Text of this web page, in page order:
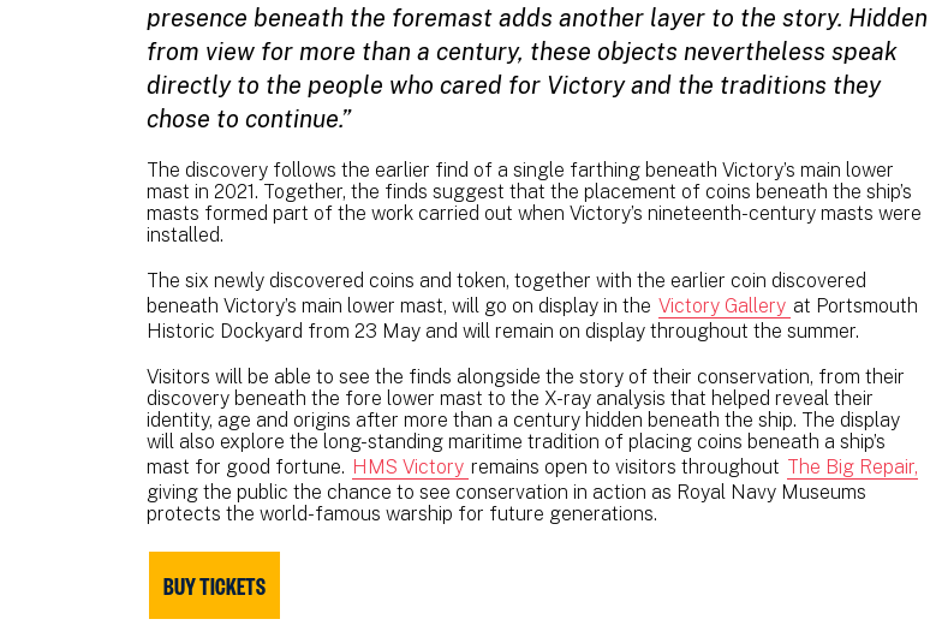
presence beneath the foremast adds another layer to the story. Hidden
from view for more than a century, these objects nevertheless speak
directly to the people who cared for Victory and the traditions they
chose to continue.”
The discovery follows the earlier find of a single farthing beneath Victory’s main lower
mast in 2021. Together, the finds suggest that the placement of coins beneath the ship’s
masts formed part of the work carried out when Victory’s nineteenth-century masts were
installed.
The six newly discovered coins and token, together with the earlier coin discovered
beneath Victory’s main lower mast, will go on display in the Victory Gallery at Portsmouth
Historic Dockyard from 23 May and will remain on display throughout the summer.
Visitors will be able to see the finds alongside the story of their conservation, from their
discovery beneath the fore lower mast to the X-ray analysis that helped reveal their
identity, age and origins after more than a century hidden beneath the ship. The display
will also explore the long-standing maritime tradition of placing coins beneath a ship’s
mast for good fortune. HMS Victory remains open to visitors throughout The Big Repair,
giving the public the chance to see conservation in action as Royal Navy Museums
protects the world-famous warship for future generations.
BUY TICKETS